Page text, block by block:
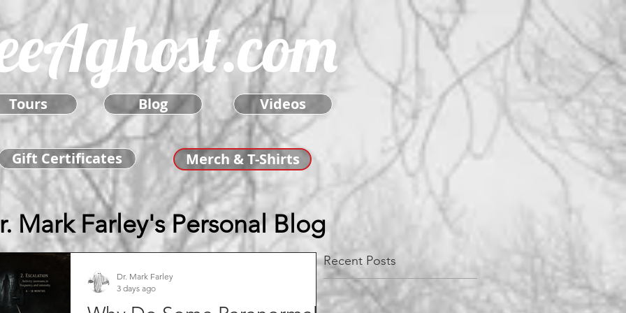
Tours Blog Videos
Gift Certificates Merch & T-Shirts
Mark Farley's Personal Blog
Dr. Mark Farley
3 days ago
Recent Posts